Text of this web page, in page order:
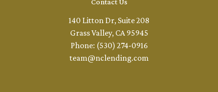
Contact Us
140 Litton Dr, Suite 208
Grass Valley, CA 95945
Phone: (530) 274-0916
team@nclending.com